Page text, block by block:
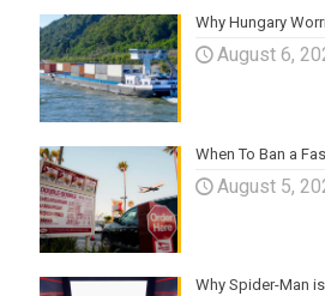
Why Hungary
August 6,
When To Ban a
August 5,
Why Spider-Man is